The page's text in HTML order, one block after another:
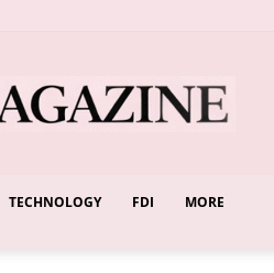
TECHNOLOGY FDI MORE